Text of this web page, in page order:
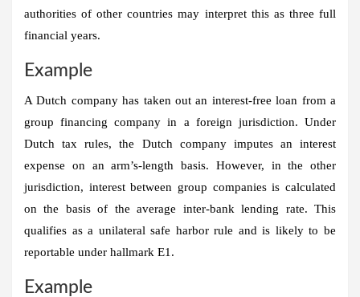
authorities of other countries may interpret this as three full
financial years.
Example
A Dutch company has taken out an interest-free loan from a
group financing company in a foreign jurisdiction. Under
Dutch tax rules, the Dutch company imputes an interest
expense on an arm’s-length basis. However, in the other
jurisdiction, interest between group companies is calculated
on the basis of the average inter-bank lending rate. This
qualifies as a unilateral safe harbor rule and is likely to be
reportable under hallmark E1.
Example